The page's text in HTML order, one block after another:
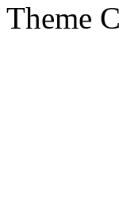
Theme